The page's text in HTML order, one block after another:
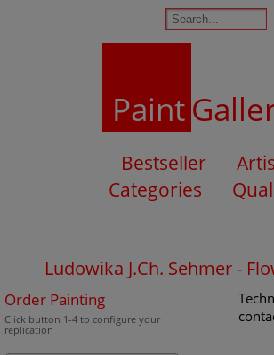
Paint
Bestseller
Categories
Ludowika J.Ch. Sehmer -
Order Painting
Click button 1-4 to configure your
replication